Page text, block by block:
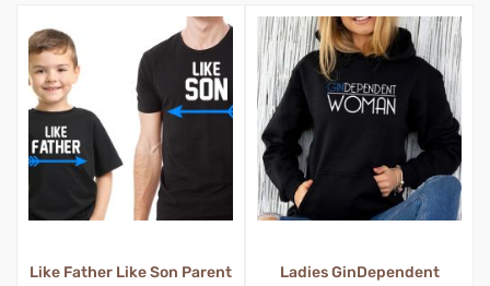
Father Like Son Parent
Ladies GinDependent